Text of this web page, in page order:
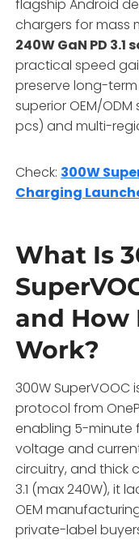
flagship Android
chargers for mass
240W GaN PD 3.1
practical speed
preserve long-
superior OEM/
pcs) and multi-
Check: 300W
Charging
What Is
and How
Work?
300W
protocol from
enabling 5-minute
voltage and
circuitry, and thick
3.1 (max 240W), it
OEM
private-label